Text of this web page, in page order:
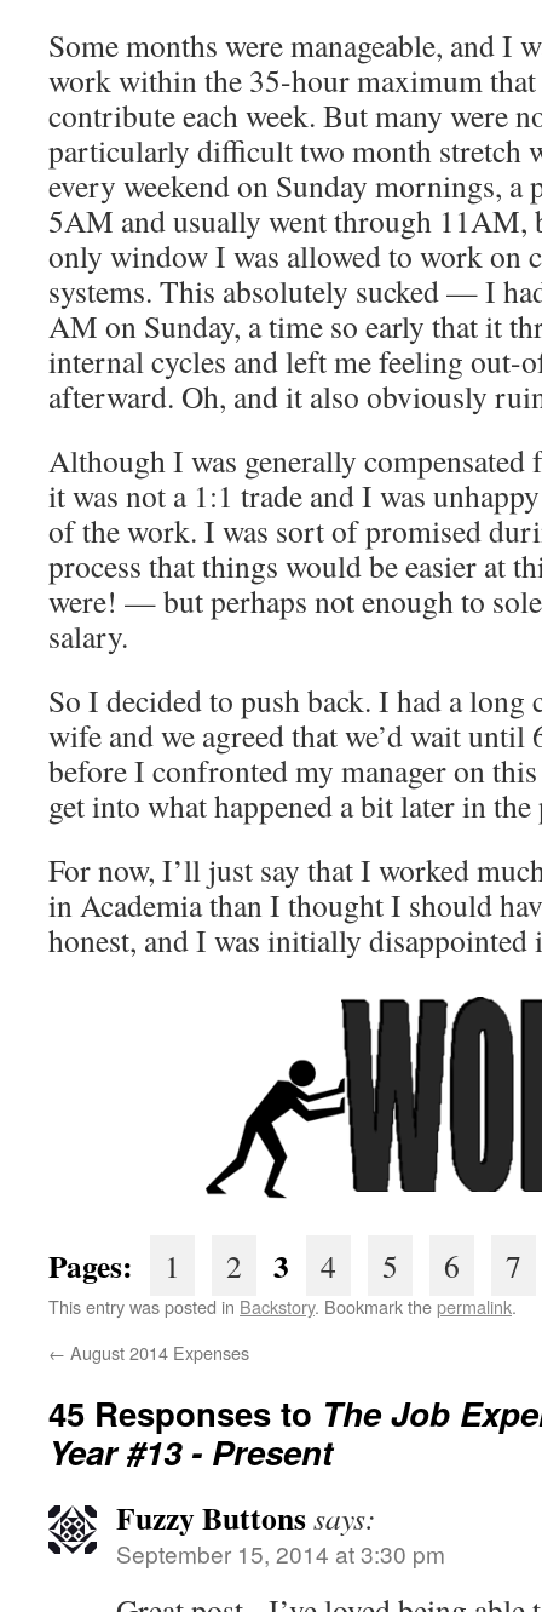
Some months were manageable, and I
work within the 35-hour maximum
contribute each week. But many were
particularly difficult two month stretch
every weekend on Sunday mornings, a
5AM and usually went through 11AM,
only window I was allowed to work on
systems. This absolutely sucked — I
AM on Sunday, a time so early that it
internal cycles and left me feeling out-
afterward. Oh, and it also obviously
Although I was generally compensated
it was not a 1:1 trade and I was
of the work. I was sort of promised
process that things would be easier at
were! — but perhaps not enough to
salary.
So I decided to push back. I had a
wife and we agreed that we’d wait until
before I confronted my manager on
get into what happened a bit later in the
For now, I’ll just say that I worked
in Academia than I thought I should
honest, and I was initially disappointed
Pages: 1 2 3 4 5 6 7
This entry was posted in Backstory. Bookmark thepermalink.
← August 2014 Expenses
45 Responses to The Job
Year #13 - Present
Fuzzy Buttonssays:
September 15, 2014 at 3:30 pm